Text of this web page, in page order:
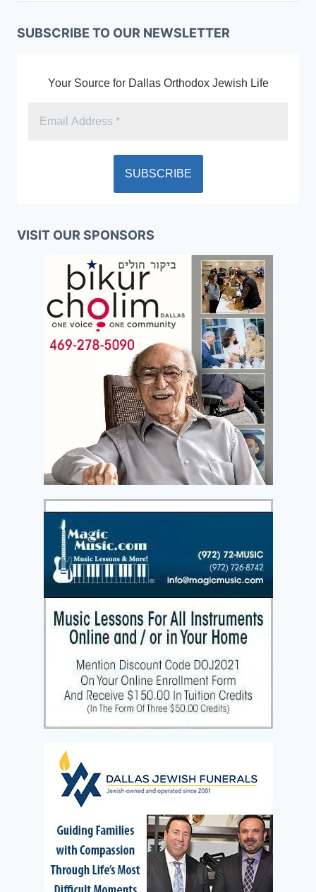
SUBSCRIBE TO OUR NEWSLETTER
Your Source for Dallas Orthodox Jewish Life
VISIT OUR SPONSORS